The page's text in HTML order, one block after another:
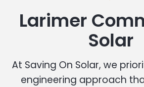
Larimer
Solar
At Saving On Solar, we
engineering approach